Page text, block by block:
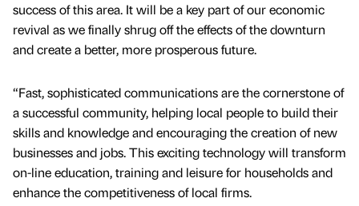
success of this area. It will be a key part of our economic
revival as we finally shrug off the effects of the downturn
and create a better, more prosperous future.
“Fast, sophisticated communications are the cornerstone of
a successful community, helping local people to build their
skills and knowledge and encouraging the creation of new
businesses and jobs. This exciting technology will transform
on-line education, training and leisure for households and
enhance the competitiveness of local firms.